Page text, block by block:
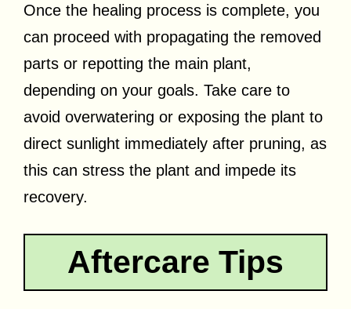
Once the healing process is complete, you
can proceed with propagating the removed
parts or repotting the main plant,
depending on your goals. Take care to
avoid overwatering or exposing the plant to
direct sunlight immediately after pruning, as
this can stress the plant and impede its
recovery.
Aftercare Tips